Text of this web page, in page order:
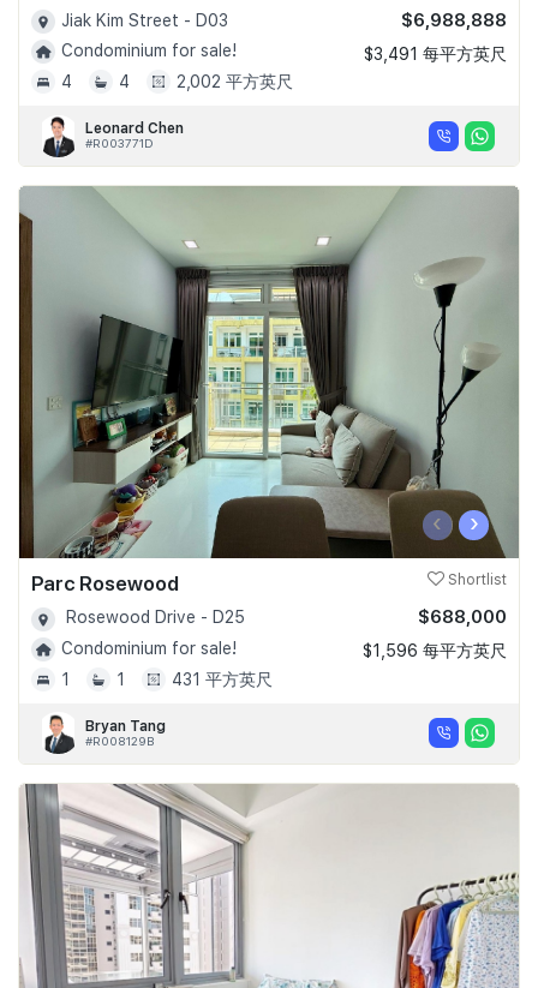
Jiak Kim Street - D03
Condominium for sale!
4
4 2,002 平方英尺
$6,988,888
$3,491 每平方英尺
Leonard Chen
#R003771D
‹ ›
Parc Rosewood Shortlist
Rosewood Drive - D25
Condominium for sale!
1
1 431 平方英尺
$688,000
$1,596 每平方英尺
Bryan Tang
#R008129B